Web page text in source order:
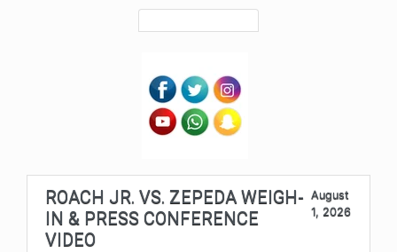
ROACH JR. VS. ZEPEDA WEIGH-
IN & PRESS CONFERENCE
VIDEO
August
1, 2026